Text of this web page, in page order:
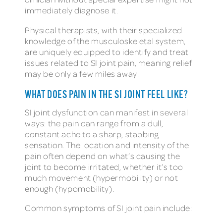
immediately diagnose it.
Physical therapists, with their specialized
knowledge of the musculoskeletal system,
are uniquely equipped to identify and treat
issues related to SI joint pain, meaning relief
may be only a few miles away.
WHAT DOES PAIN IN THE SI JOINT FEEL LIKE?
SI joint dysfunction can manifest in several
ways: the pain can range from a dull,
constant ache to a sharp, stabbing
sensation. The location and intensity of the
pain often depend on what’s causing the
joint to become irritated, whether it’s too
much movement (hypermobility) or not
enough (hypomobility).
Common symptoms of SI joint pain include: